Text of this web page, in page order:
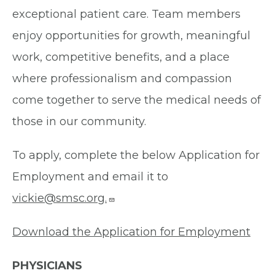
exceptional patient care. Team members
enjoy opportunities for growth, meaningful
work, competitive benefits, and a place
where professionalism and compassion
come together to serve the medical needs of
those in our community.
To apply, complete the below Application for
Employment and email it to
vickie@smsc.org.
Download the Application for Employment
PHYSICIANS